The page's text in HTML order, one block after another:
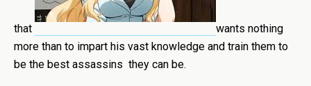
that
wants nothing
more than to impart his vast knowledge and train them to
be the best assassins they can be.